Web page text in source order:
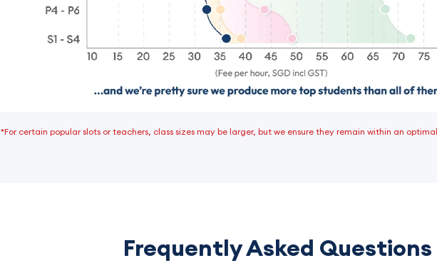
*For certain popular slots or teachers, class sizes may be larger, but we ensure they remain within an
Frequently Asked Questions